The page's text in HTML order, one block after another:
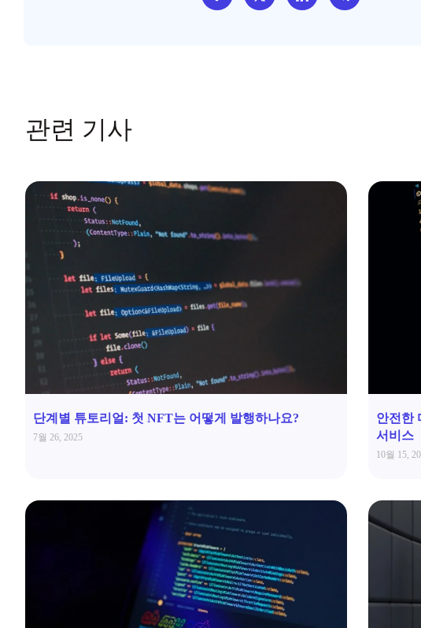
관련 기사
단계별 튜토리얼: 첫 NFT는 어떻게 발행하나요?
7월 26, 2025
안전한
서비스
10월 15,